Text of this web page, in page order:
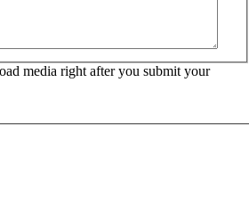
media right after you submit your